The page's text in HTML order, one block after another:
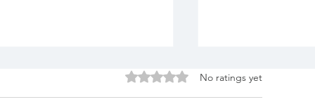
Rated 0 out of 5 stars.
No ratings yet